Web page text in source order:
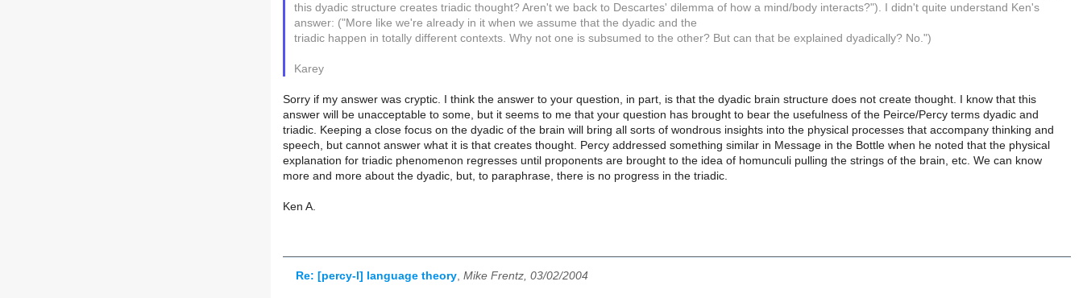
this dyadic structure creates triadic thought? Aren't we back to Descartes' dilemma of how a mind/body interacts?"). I didn't quite understand Ken's
answer: ("More like we're already in it when we assume that the dyadic and the
triadic happen in totally different contexts. Why not one is subsumed to the other? But can that be explained dyadically? No.")
Karey
Sorry if my answer was cryptic. I think the answer to your question, in part, is that the dyadic brain structure does not create thought. I know that this
answer will be unacceptable to some, but it seems to me that your question has brought to bear the usefulness of the Peirce/Percy terms dyadic and
triadic. Keeping a close focus on the dyadic of the brain will bring all sorts of wondrous insights into the physical processes that accompany thinking and
speech, but cannot answer what it is that creates thought. Percy addressed something similar in Message in the Bottle when he noted that the physical
explanation for triadic phenomenon regresses until proponents are brought to the idea of homunculi pulling the strings of the brain, etc. We can know
more and more about the dyadic, but, to paraphrase, there is no progress in the triadic.
Ken A.
Re: [percy-l] language theory, Mike Frentz, 03/02/2004